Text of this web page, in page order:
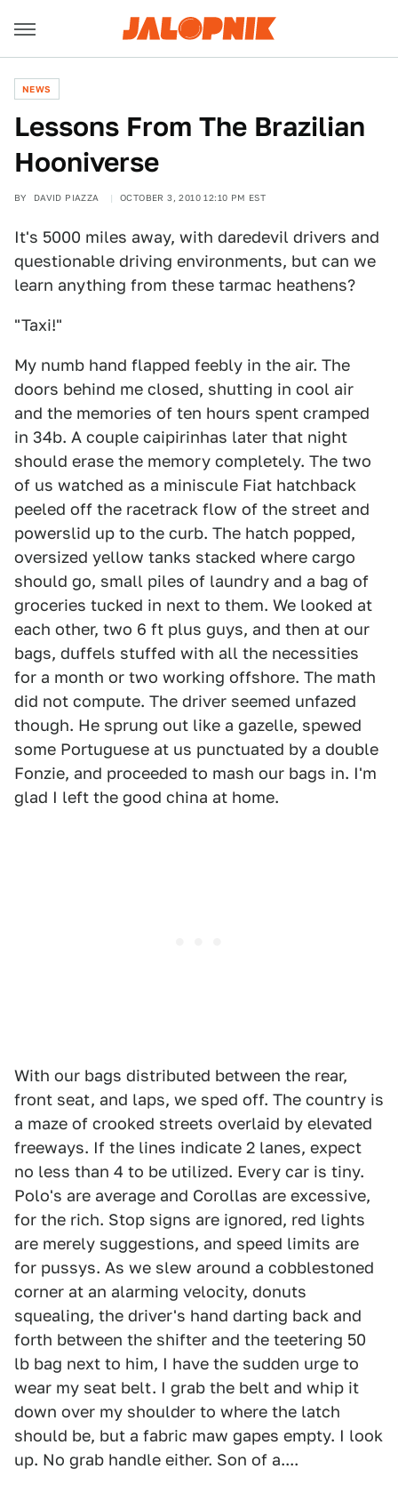
NEWS
Lessons From The Brazilian
Hooniverse
BY DAVID PIAZZA OCTOBER 3, 2010 12:10 PM EST
It's 5000 miles away, with daredevil drivers and
questionable driving environments, but can we
learn anything from these tarmac heathens?
"Taxi!"
My numb hand flapped feebly in the air. The
doors behind me closed, shutting in cool air
and the memories of ten hours spent cramped
in 34b. A couple caipirinhas later that night
should erase the memory completely. The two
of us watched as a miniscule Fiat hatchback
peeled off the racetrack flow of the street and
powerslid up to the curb. The hatch popped,
oversized yellow tanks stacked where cargo
should go, small piles of laundry and a bag of
groceries tucked in next to them. We looked at
each other, two 6 ft plus guys, and then at our
bags, duffels stuffed with all the necessities
for a month or two working offshore. The math
did not compute. The driver seemed unfazed
though. He sprung out like a gazelle, spewed
some Portuguese at us punctuated by a double
Fonzie, and proceeded to mash our bags in. I'm
glad I left the good china at home.
With our bags distributed between the rear,
front seat, and laps, we sped off. The country is
a maze of crooked streets overlaid by elevated
freeways. If the lines indicate 2 lanes, expect
no less than 4 to be utilized. Every car is tiny.
Polo's are average and Corollas are excessive,
for the rich. Stop signs are ignored, red lights
are merely suggestions, and speed limits are
for pussys. As we slew around a cobblestoned
corner at an alarming velocity, donuts
squealing, the driver's hand darting back and
forth between the shifter and the teetering 50
lb bag next to him, I have the sudden urge to
wear my seat belt. I grab the belt and whip it
down over my shoulder to where the latch
should be, but a fabric maw gapes empty. I look
up. No grab handle either. Son of a....